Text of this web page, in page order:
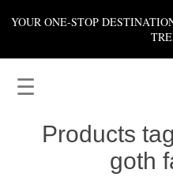
YOUR ONE-STOP
☰
Products
goth